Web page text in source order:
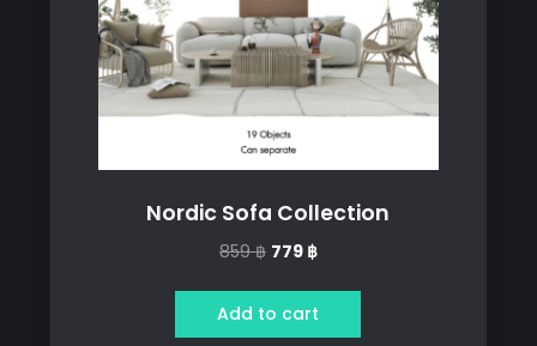
Nordic Sofa Collection
859฿ Original
was:
859 ฿.
779 ฿Current
is:
779 ฿.
Add to cart